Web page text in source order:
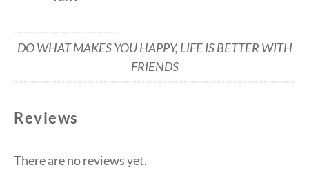
DO WHAT MAKES YOU HAPPY, LIFE IS BETTER WITH
FRIENDS
Reviews
There are no reviews yet.